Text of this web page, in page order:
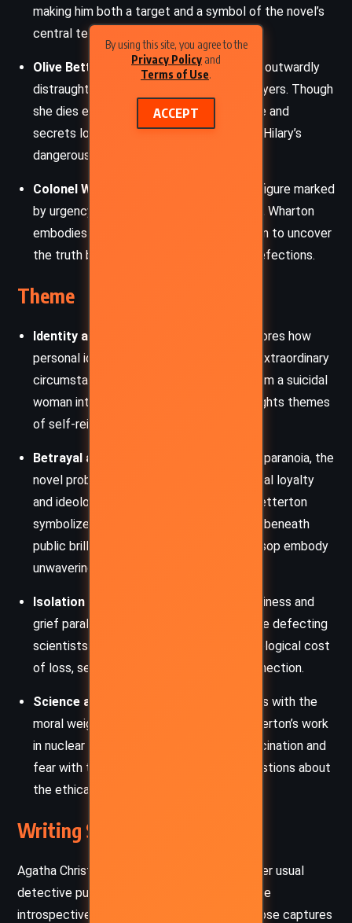
By using this site, you agree to the
Privacy Policy and
Terms of Use.
ACCEPT
making him both a target and a symbol of the novel’s
central tension.
Olive Betterton
: Betterton’s wife, whose outwardly
distraught appearance conceals hidden layers. Though
she dies early in the narrative, her absence and
secrets loom large, setting the stage for Hilary’s
dangerous impersonation.
Colonel Wharton
: A military intelligence figure marked
by urgency and frustration. Driven by duty, Wharton
embodies the establishment’s desperation to uncover
the truth behind the string of scientific defections.
Theme
Identity and Reinvention
: The story explores how
personal identity can be reshaped under extraordinary
circumstances. Hilary’s transformation from a suicidal
woman into a resourceful operative highlights themes
of self-reinvention and resilience.
Betrayal and Loyalty
: Set amid Cold War paranoia, the
novel probes the tension between personal loyalty
and ideological betrayal. Scientists like Betterton
symbolize the potential treachery hidden beneath
public brilliance, while characters like Jessop embody
unwavering duty.
Isolation and Despair
: Hilary’s initial loneliness and
grief parallel the emotional isolation of the defecting
scientists. Christie delves into the psychological cost
of loss, secrecy, and the yearning for connection.
Science and Morality
: The novel grapples with the
moral weight of scientific discovery. Betterton’s work
in nuclear fission symbolizes the era’s fascination and
fear with technological power, raising questions about
the ethical obligations of knowledge.
Writing Style and Tone
Agatha Christie’s writing here departs from her usual
detective puzzle structure, employing a more
introspective and atmospheric style. The prose captures